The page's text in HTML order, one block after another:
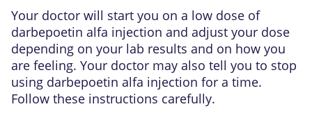
Your doctor will start you on a low dose of
darbepoetin alfa injection and adjust your dose
depending on your lab results and on how you
are feeling. Your doctor may also tell you to stop
using darbepoetin alfa injection for a time.
Follow these instructions carefully.